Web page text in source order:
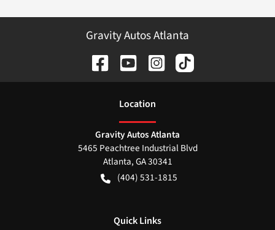
Gravity Autos Atlanta
Location
Gravity Autos Atlanta
5465 Peachtree Industrial Blvd
Atlanta,GA30341
(404) 531-1815
Quick Links